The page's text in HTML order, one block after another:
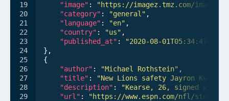
"image" :
"https://imagez.tmz.com/image/c1/
"category" : "general" ,
"language" : "en" ,
"country" : "us" ,
"published_at" :
"2020-08-
},
{
"author" : "Michael Rothstein" ,
"title" :
"New Lions safety Jayron Kearse
"description" :
"Kearse, 26, signed with
"url" :
"https://www.espn.com/nfl/story/_/